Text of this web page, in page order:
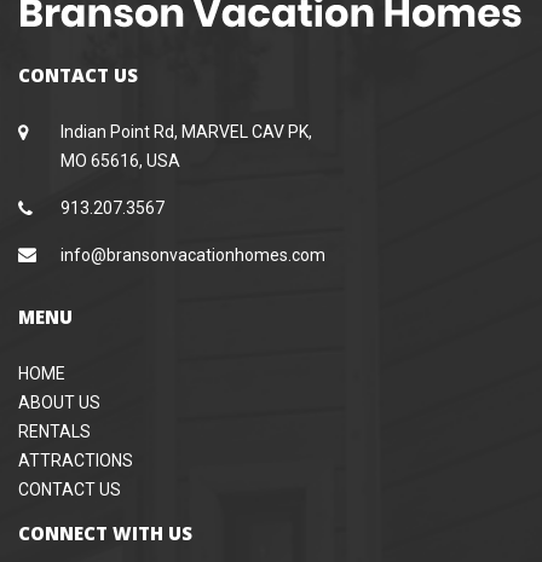
CONTACT US
Indian Point Rd, MARVEL CAV PK,
MO 65616, USA
913.207.3567
info@bransonvacationhomes.com
MENU
HOME
ABOUT US
RENTALS
ATTRACTIONS
CONTACT US
CONNECT WITH US